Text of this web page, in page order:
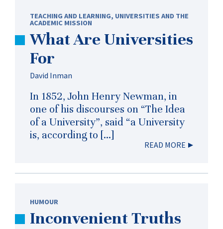
TEACHING AND LEARNING, UNIVERSITIES AND THE
ACADEMIC MISSION
What Are Universities
For
David Inman
In 1852, John Henry Newman, in
one of his discourses on “The Idea
of a University”, said “a University
is, according to […]
READ MORE
HUMOUR
Inconvenient Truths